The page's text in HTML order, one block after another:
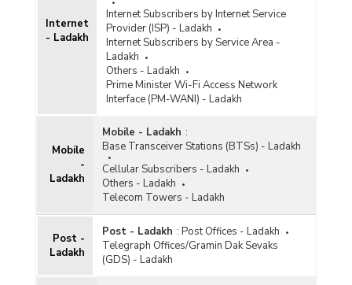
Internet
- Ladakh
Internet Subscribers by Internet Service
Provider (ISP) - Ladakh
Internet Subscribers by Service Area -
Ladakh
Others - Ladakh
Prime Minister Wi-Fi Access Network
Interface (PM-WANI) - Ladakh
Mobile
-
Ladakh
Mobile - Ladakh :
Base Transceiver Stations (BTSs) - Ladakh
Cellular Subscribers - Ladakh
Others - Ladakh
Telecom Towers - Ladakh
Post -
Ladakh
Post - Ladakh : Post Offices - Ladakh
Telegraph Offices/Gramin Dak Sevaks
(GDS) - Ladakh